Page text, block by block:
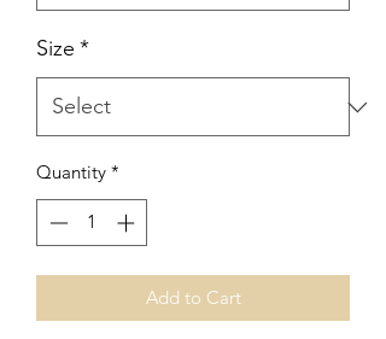
Size *
Quantity *
Add to Cart